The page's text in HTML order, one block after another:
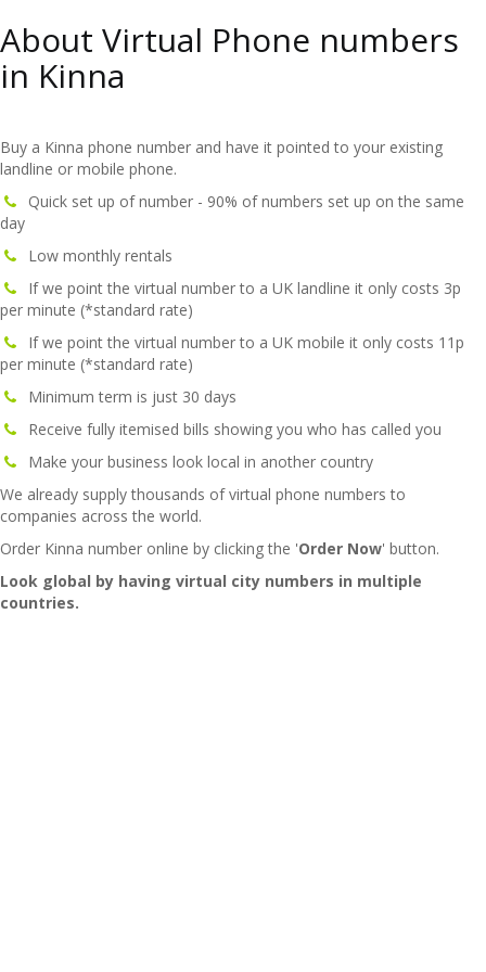
About Virtual Phone numbers
in Kinna
Buy a Kinna phone number and have it pointed to your existing
landline or mobile phone.
Quick set up of number - 90% of numbers set up on the same
day
Low monthly rentals
If we point the virtual number to a UK landline it only costs 3p
per minute (*standard rate)
If we point the virtual number to a UK mobile it only costs 11p
per minute (*standard rate)
Minimum term is just 30 days
Receive fully itemised bills showing you who has called you
Make your business look local in another country
We already supply thousands of virtual phone numbers to
companies across the world.
Order Kinna number online by clicking the 'Order Now' button.
Look global by having virtual city numbers in multiple
countries.